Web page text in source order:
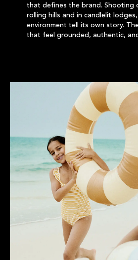
that defines the brand. Shooting
rolling hills and in candlelit
environment tell its own story.
that feel grounded, authentic,